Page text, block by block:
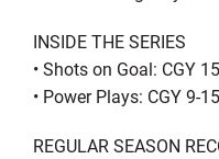
INSIDE THE SERIES
• Shots on Goal: CGY
• Power Plays: CGY 9-
REGULAR SEASON